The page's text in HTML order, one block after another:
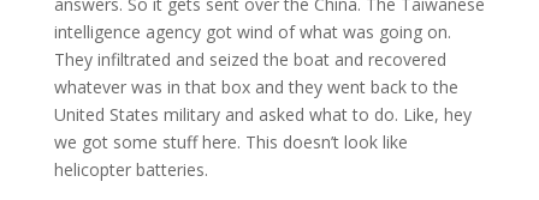
intelligence agency got wind of what was going on.
They infiltrated and seized the boat and recovered
whatever was in that box and they went back to the
United States military and asked what to do. Like, hey
we got some stuff here. This doesn’t look like
helicopter batteries.